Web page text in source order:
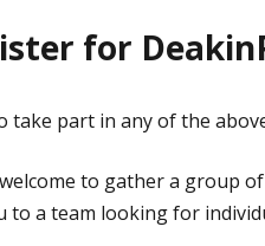
for
take part in any of the
welcome to gather a group
to a team looking for